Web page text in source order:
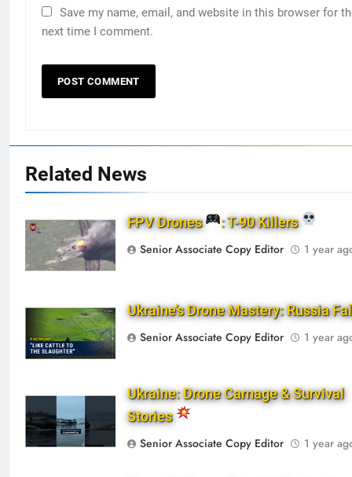
Save my name, email, and website in this browser for
next time I comment.
Related News
FPV Drones
: T-90 Killers
Senior Associate Copy Editor
1 year
Ukraine’s Drone Mastery: Russia
Senior Associate Copy Editor
1 year
Ukraine: Drone Carnage & Survival
Stories
Senior Associate Copy Editor
1 year